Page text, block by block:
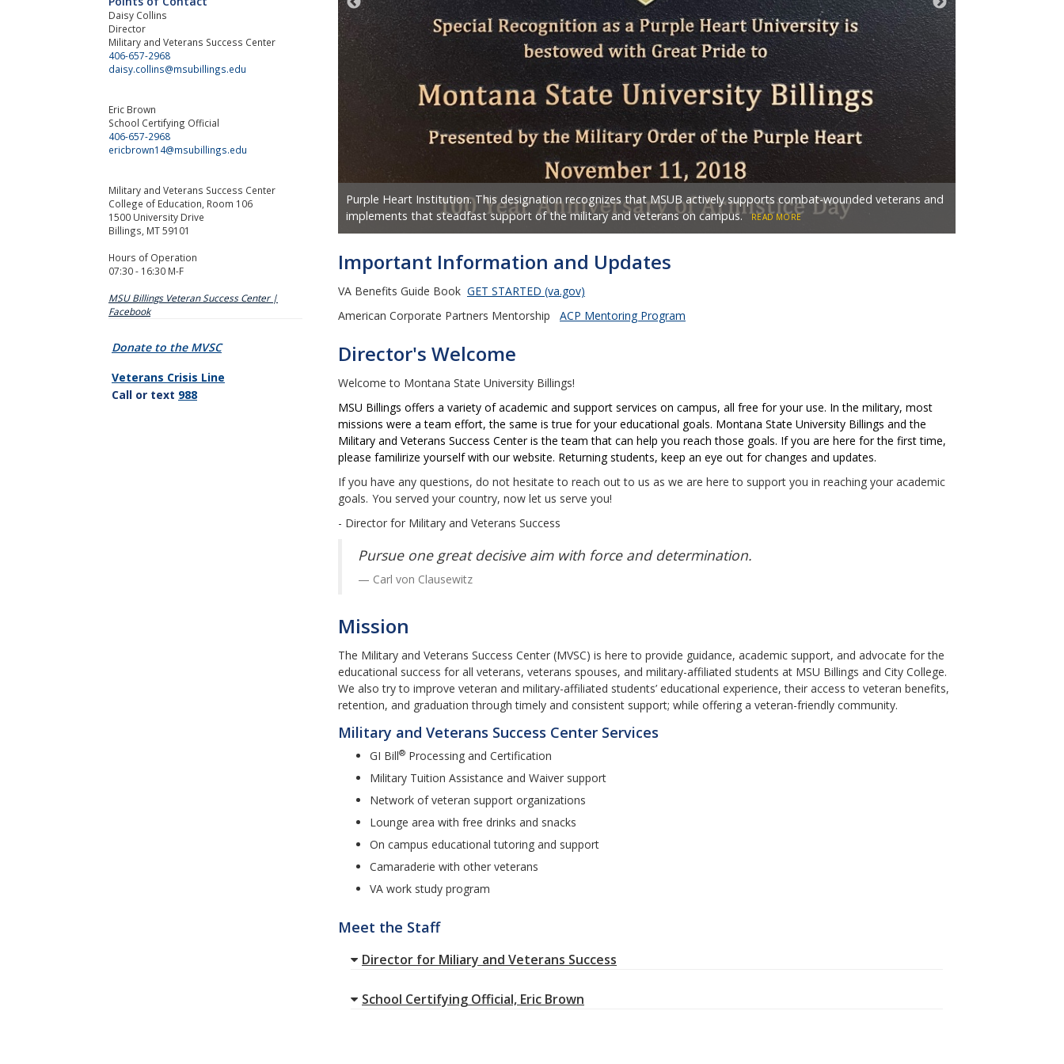
classes? Check out the Veterans Lounge at City
Purple Heart Institution. This designation recognizes that MSUB actively supports combat-wounded veterans and
implements that steadfast support of the military and veterans on campus. READ MORE
Important Information and Updates
VA Benefits Guide Book GET STARTED (va.gov)
American Corporate Partners Mentorship ACP Mentoring Program
Director's Welcome
Welcome to Montana State University Billings!
MSU Billings offers a variety of academic and support services on campus, all free for your use. In the military, most
missions were a team effort, the same is true for your educational goals. Montana State University Billings and the
Military and Veterans Success Center is the team that can help you reach those goals. If you are here for the first time,
please familirize yourself with our website. Returning students, keep an eye out for changes and updates.
If you have any questions, do not hesitate to reach out to us as we are here to support you in reaching your academic
goals. You served your country, now let us serve you!
- Director for Military and Veterans Success
Pursue one great decisive aim with force and determination.
Carl von Clausewitz
Mission
The Military and Veterans Success Center (MVSC) is here to provide guidance, academic support, and advocate for the
educational success for all veterans, veterans spouses, and military-affiliated students at MSU Billings and City College.
We also try to improve veteran and military-affiliated students’ educational experience, their access to veteran benefits,
retention, and graduation through timely and consistent support; while offering a veteran-friendly community.
Military and Veterans Success Center Services
GI Bill® Processing and Certification
Military Tuition Assistance and Waiver support
Network of veteran support organizations
Lounge area with free drinks and snacks
On campus educational tutoring and support
Camaraderie with other veterans
VA work study program
Meet the Staff
Director for Miliary and Veterans Success
School Certifying Official, Eric Brown
Daisy Collins
Director
Military and Veterans Success Center
406-657-2968
daisy.collins@msubillings.edu
Eric Brown
School Certifying Official
406-657-2968
ericbrown14@msubillings.edu
Military and Veterans Success Center
College of Education, Room 106
1500 University Drive
Billings, MT 59101
Hours of Operation
07:30 - 16:30 M-F
MSU Billings Veteran Success Center |
Facebook
Donate to the MVSC
Veterans Crisis Line
Call or text 988